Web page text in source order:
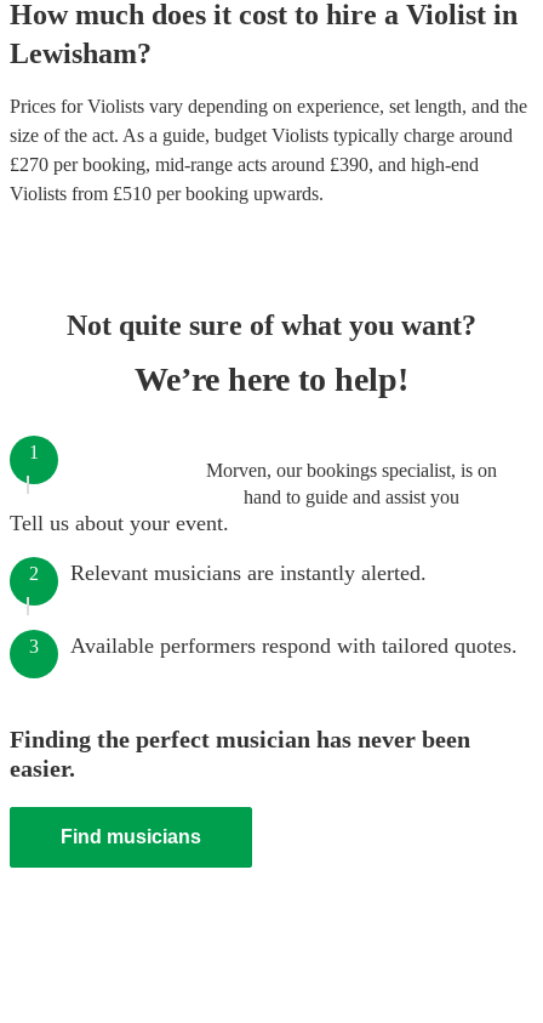
How much does it cost to hire a Violist in
Lewisham?
Prices forViolists vary depending on experience, set length, and the
size of the act. As a guide, budget Violists typically charge around
£270 per booking, mid-range acts around £390, and high-end
Violists from £510 per booking upwards.
Not quite sure of what you want?
We’re here to help!
Morven, our bookings specialist, is on
hand to guide and assist you
1
Tell us about your event.
2 Relevant musicians are instantly alerted.
3 Available performers respond with tailored quotes.
Finding the perfect musician has never been
easier.
Find musicians